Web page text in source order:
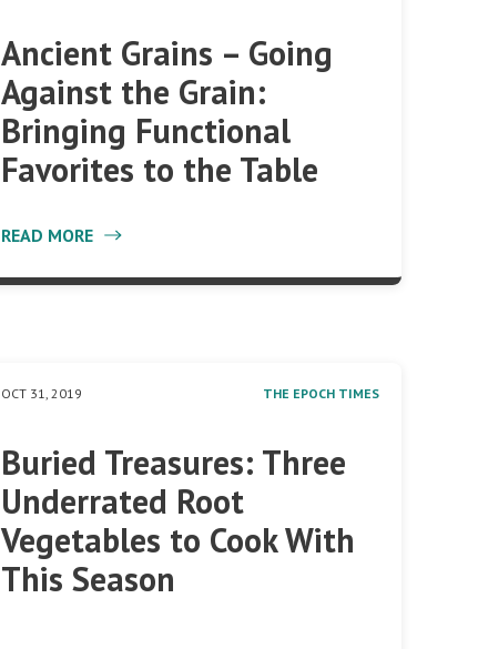
Ancient Grains – Going
Against the Grain:
Bringing Functional
Favorites to the Table
READ MORE
OCT 31, 2019 THE EPOCH TIMES
Buried Treasures: Three
Underrated Root
Vegetables to Cook With
This Season